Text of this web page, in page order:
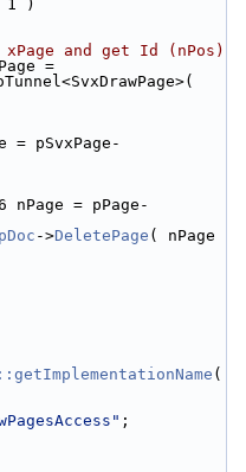
1 )
and get Id (nPos)
=
= pSvxPage-
nPage = pPage-
->DeletePage ( nPage
(
;